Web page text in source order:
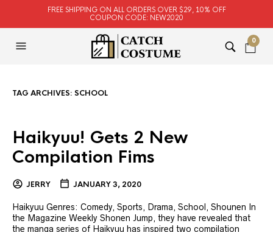
FREE SHIPPING ON ALL ORDERS OVER $29, 10% OFF
COUPON CODE: NEW2020
0
TAG ARCHIVES: SCHOOL
Haikyuu! Gets 2 New
Compilation Fims
JERRY JANUARY 3, 2020
Haikyuu Genres: Comedy, Sports, Drama, School, Shounen In
the Magazine Weekly Shonen Jump, they have revealed that
the manga series of Haikyuu has inspired two compilation